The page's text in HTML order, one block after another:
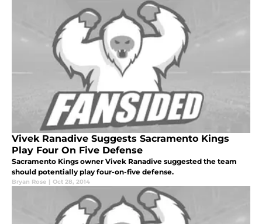
Vivek Ranadive Suggests Sacramento Kings
Play Four On Five Defense
Sacramento Kings owner Vivek Ranadive suggested the team
should potentially play four-on-five defense.
Bryan Rose | Oct 28, 2014